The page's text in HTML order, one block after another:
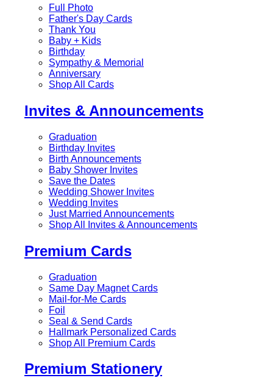
Full Photo
Father's Day Cards
Thank You
Baby + Kids
Birthday
Sympathy & Memorial
Anniversary
Shop All Cards
Invites & Announcements
Graduation
Birthday Invites
Birth Announcements
Baby Shower Invites
Save the Dates
Wedding Shower Invites
Wedding Invites
Just Married Announcements
Shop All Invites & Announcements
Premium Cards
Graduation
Same Day Magnet Cards
Mail-for-Me Cards
Foil
Seal & Send Cards
Hallmark Personalized Cards
Shop All Premium Cards
Premium Stationery